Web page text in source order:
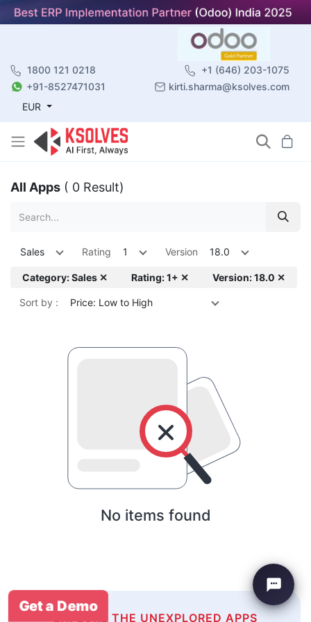
1800 121 0218
+1 (646) 203-1075
+91-8527471031
kirti.sharma@ksolves.com
EUR
All Apps ( 0 Result)
Sales Rating 1 Version 18.0
Category: Sales ✕ Rating: 1+ ✕ Version: 18.0 ✕
Sort by : Price: Low to High
No items found
EXPLORE THE UNEXPLORED APPS
Get a Demo